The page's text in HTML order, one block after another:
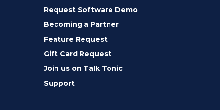
Request Software Demo
Becoming a Partner
Feature Request
Gift Card Request
Join us on Talk Tonic
Support